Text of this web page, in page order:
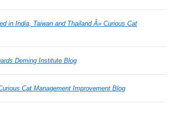
in India, Taiwan and Thailand Â» Curious Cat
Deming Institute Blog
Cat Management Improvement Blog